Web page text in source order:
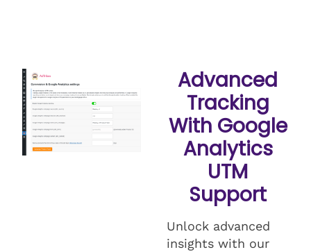
Advanced
Tracking
With Google
Analytics
UTM
Support
Unlock advanced
insights with our